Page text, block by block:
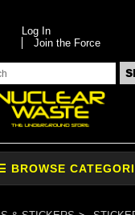
Log In
Join the Force